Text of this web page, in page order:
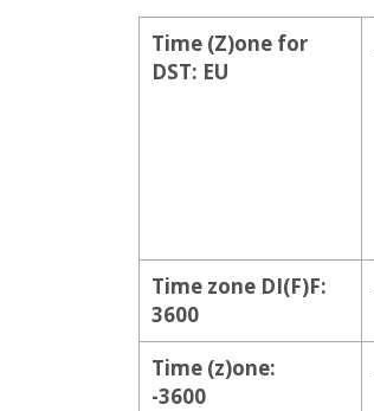
Time (Z)one for
DST: EU
Time zone DI(F)F:
3600
Time (z)one:
-3600